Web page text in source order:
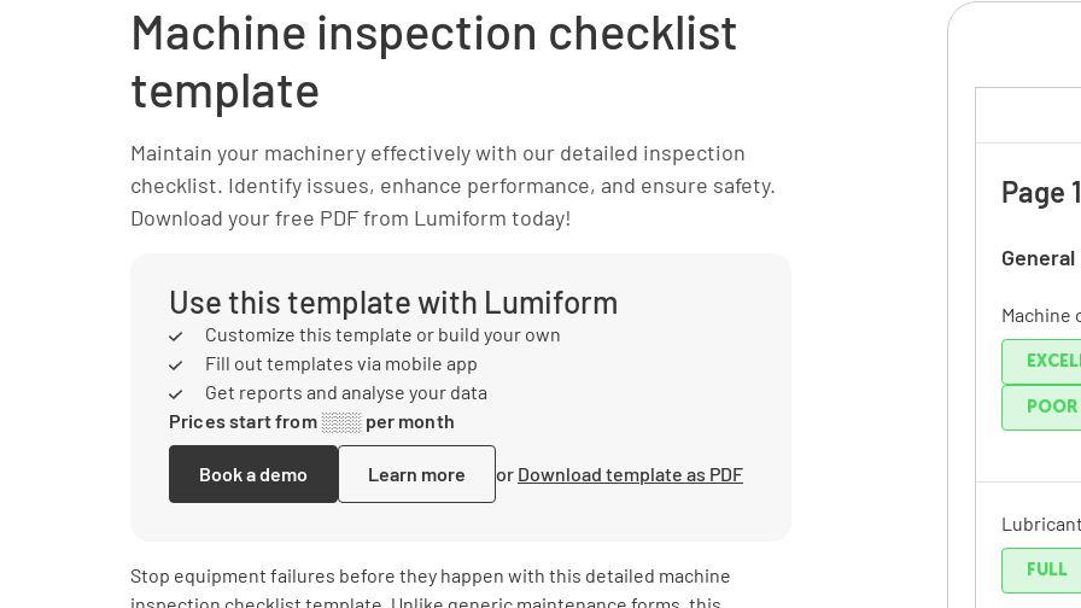
Machine inspection checklist
template
Maintain your machinery effectively with our detailed inspection
checklist. Identify issues, enhance performance, and ensure safety.
Download your free PDF from Lumiform today!
Use this template with Lumiform
Customize this template or build your own
Fill out templates via mobile app
Get reports and analyse your data
Prices start from ░░░ per month
Book a demo Learn more or Download template as PDF
Stop equipment failures before they happen with this detailed machine
Page 1
Machine
POOR
FULL